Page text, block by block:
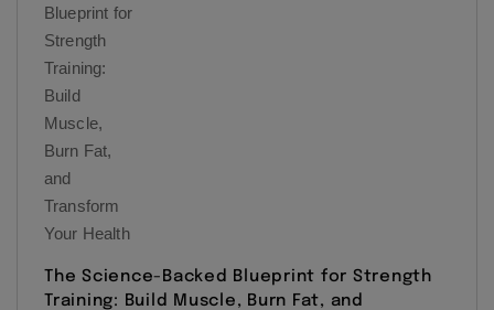
The Science-Backed Blueprint for Strength
Training: Build Muscle, Burn Fat, and